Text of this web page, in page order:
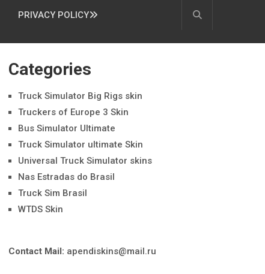
PRIVACY POLICY
Categories
Truck Simulator Big Rigs skin
Truckers of Europe 3 Skin
Bus Simulator Ultimate
Truck Simulator ultimate Skin
Universal Truck Simulator skins
Nas Estradas do Brasil
Truck Sim Brasil
WTDS Skin
Contact Mail: apendiskins@mail.ru